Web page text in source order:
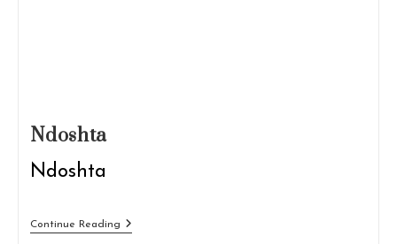
Ndoshta
Ndoshta
Continue ReadingNdoshta